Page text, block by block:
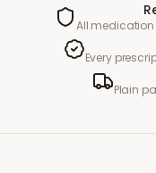
All
Every
Plain